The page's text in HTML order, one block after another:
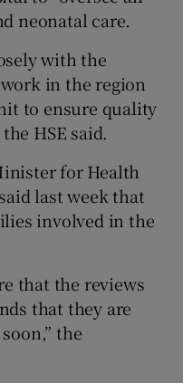
neonatal care.
with the
in the region
to ensure quality
HSE said.
for Health
last week that
involved in the
that the reviews
that they are
the